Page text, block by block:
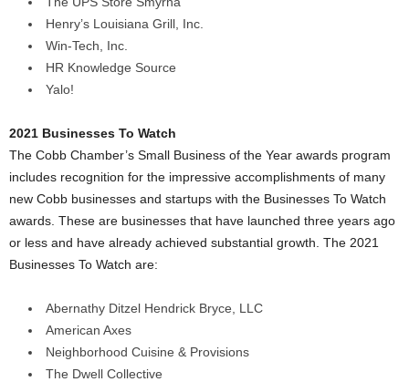
Henry’s Louisiana Grill, Inc.
Win-Tech, Inc.
HR Knowledge Source
Yalo!
2021 Businesses To Watch
The Cobb Chamber’s Small Business of the Year awards program
includes recognition for the impressive accomplishments of many
new Cobb businesses and startups with the Businesses To Watch
awards. These are businesses that have launched three years ago
or less and have already achieved substantial growth. The 2021
Businesses To Watch are:
Abernathy Ditzel Hendrick Bryce, LLC
American Axes
Neighborhood Cuisine & Provisions
The Dwell Collective